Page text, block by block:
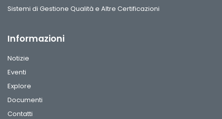
Sistemi di Gestione Qualità e Altre Certificazioni
Informazioni
Notizie
Eventi
Explore
Documenti
Contatti